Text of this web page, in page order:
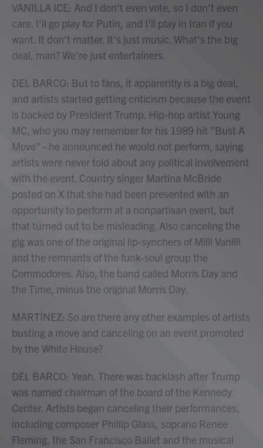
VANILLA ICE: And I don't even vote, so I don't even
care. I'll go play for Putin, and I'll play in Iran if you
want. It don't matter. It's just music. What's the big
deal, man? We're just entertainers.
DEL BARCO: But to fans, it apparently is a big deal,
and artists started getting criticism because the event
is backed by President Trump. Hip-hop artist Young
MC, who you may remember for his 1989 hit "Bust A
Move" - he announced he would not perform, saying
artists were never told about any political involvement
with the event. Country singer Martina McBride
posted on X that she had been presented with an
opportunity to perform at a nonpartisan event, but
that turned out to be misleading. Also canceling the
gig was one of the original lip-synchers of Milli Vanilli
and the remnants of the funk-soul group the
Commodores. Also, the band called Morris Day and
the Time, minus the original Morris Day.
MARTÍNEZ: So are there any other examples of artists
busting a move and canceling on an event promoted
by the White House?
DEL BARCO: Yeah. There was backlash after Trump
was named chairman of the board of the Kennedy
Center. Artists began canceling their performances,
including composer Phillip Glass, soprano Renee
Fleming, the San Francisco Ballet and the musical